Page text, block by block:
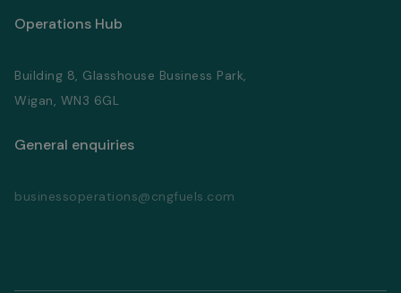
Operations Hub
Building 8, Glasshouse Business Park,
Wigan, WN3 6GL
General enquiries
businessoperations@cngfuels.com